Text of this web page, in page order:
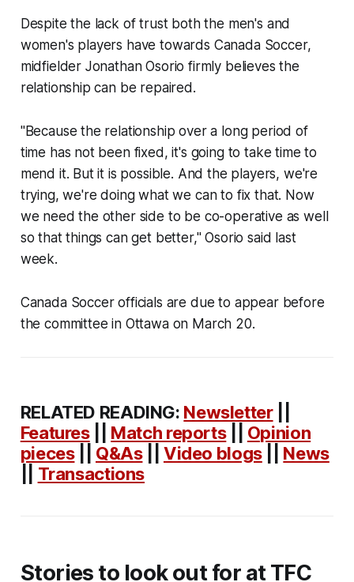
Despite the lack of trust both the men's and
women's players have towards Canada Soccer,
midfielder Jonathan Osorio firmly believes the
relationship can be repaired.
"Because the relationship over a long period of
time has not been fixed, it's going to take time to
mend it. But it is possible. And the players, we're
trying, we're doing what we can to fix that. Now
we need the other side to be co-operative as well
so that things can get better," Osorio said last
week.
Canada Soccer officials are due to appear before
the committee in Ottawa on March 20.
RELATED READING: Newsletter||
Features|| Match reports|| Opinion
pieces|| Q&As|| Video blogs|| News
Transactions
Stories to look out for at TFC